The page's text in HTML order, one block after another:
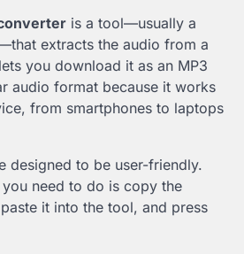
is a tool—usually a
extracts the audio from a
you download it as an MP3
audio format because it works
from smartphones to laptops
designed to be user-friendly.
need to do is copy the
it into the tool, and press